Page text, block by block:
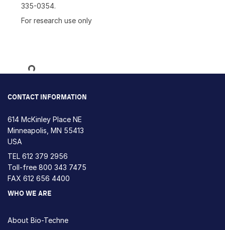
335-0354.
For research use only
Loading...
CONTACT INFORMATION
614 McKinley Place NE
Minneapolis, MN 55413
USA
TEL 612 379 2956
Toll-free 800 343 7475
FAX 612 656 4400
WHO WE ARE
About Bio-Techne